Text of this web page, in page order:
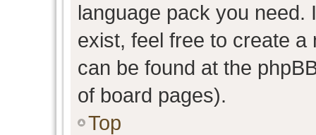
language pack you need.
exist, feel free to create
can be found at the
of board pages).
Top